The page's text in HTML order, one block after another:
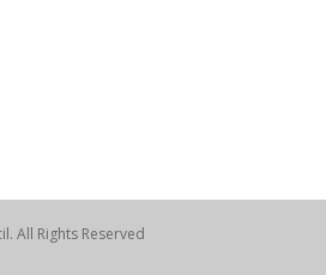
All Rights Reserved